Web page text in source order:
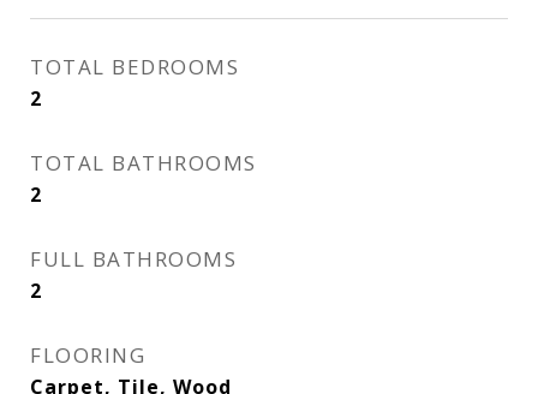
TOTAL BEDROOMS
2
TOTAL BATHROOMS
2
FULL BATHROOMS
2
FLOORING
Carpet, Tile, Wood